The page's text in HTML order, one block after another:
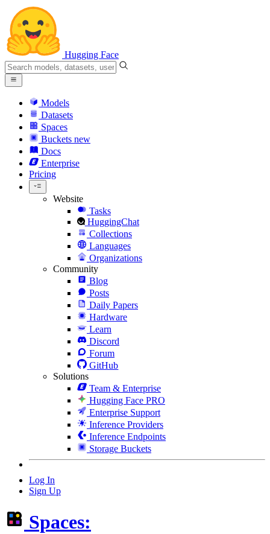
Hugging Face
Models
Datasets
Spaces
Buckets new
Docs
Enterprise
Pricing
Website
Tasks
HuggingChat
Collections
Languages
Organizations
Community
Blog
Posts
Daily Papers
Hardware
Learn
Discord
Forum
GitHub
Solutions
Team & Enterprise
Hugging Face PRO
Enterprise Support
Inference Providers
Inference Endpoints
Storage Buckets
Log In
Sign Up
Spaces: